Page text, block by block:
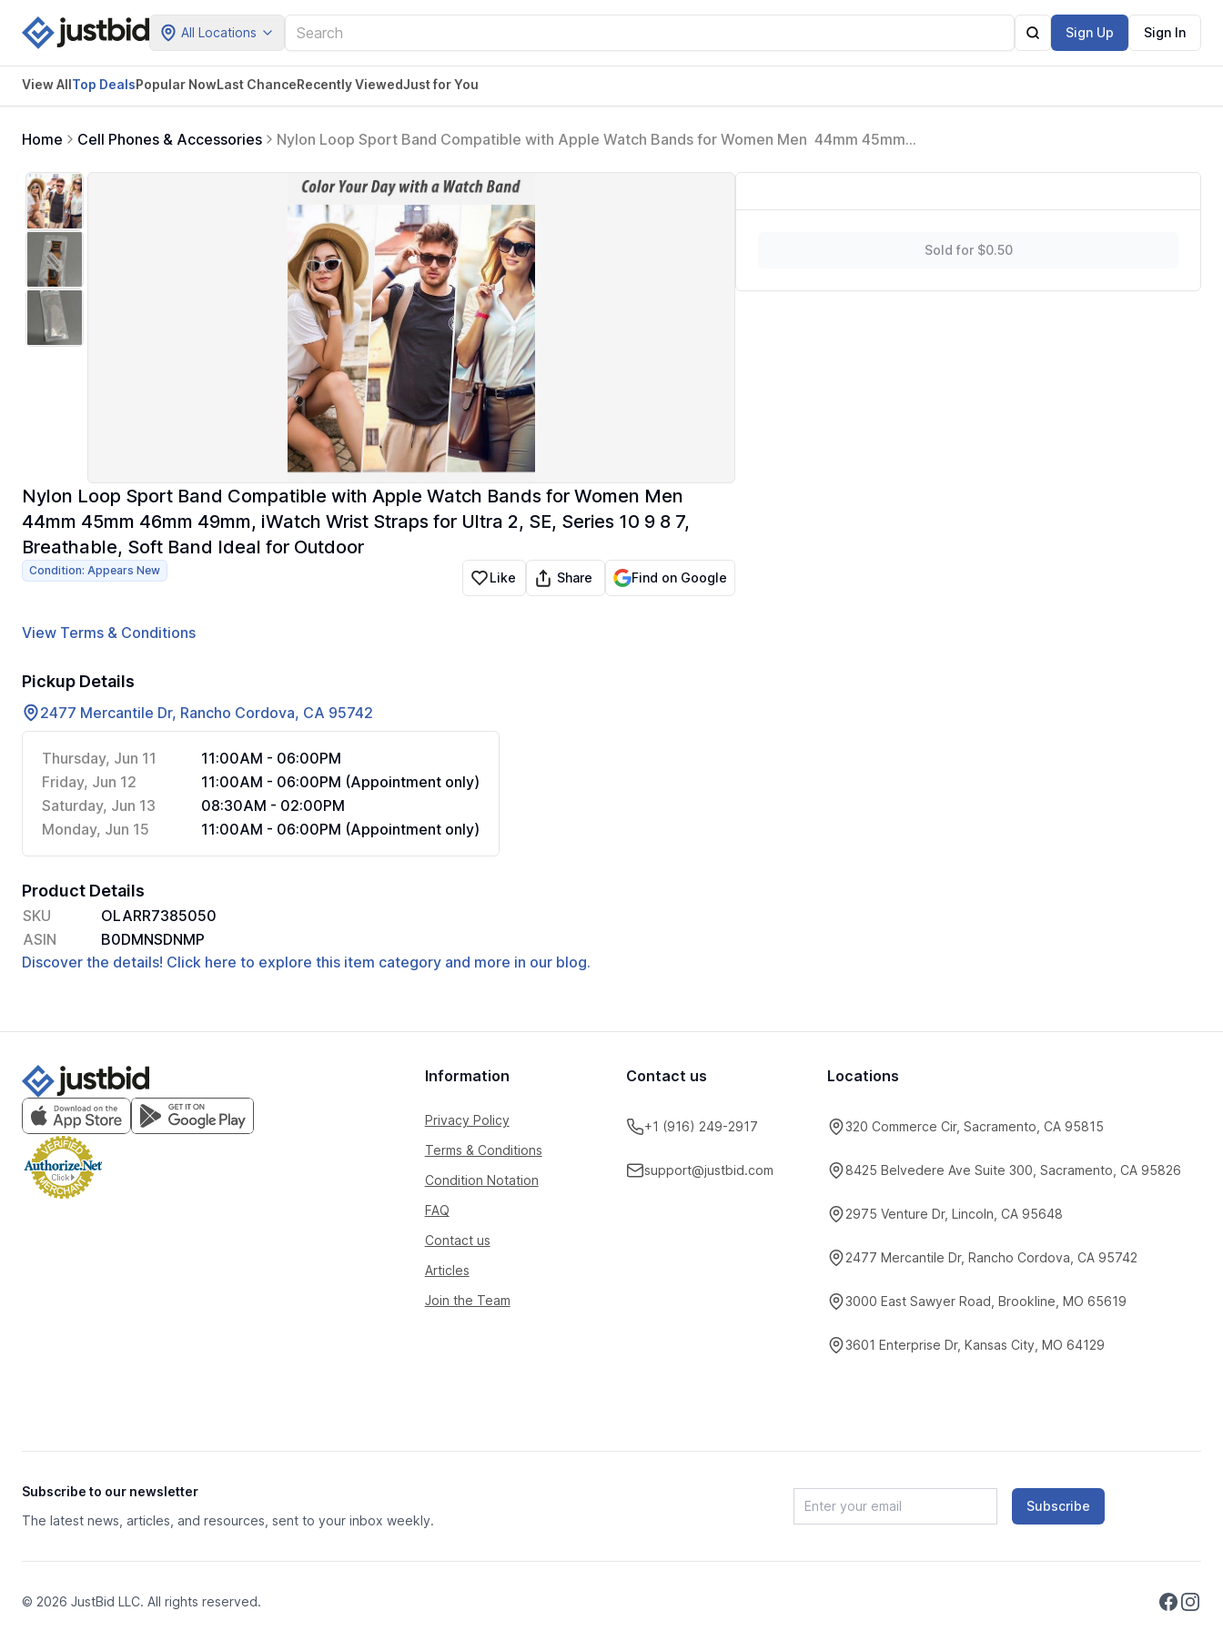
All Locations Sign Up Sign In
View AllTop DealsPopular NowLast ChanceRecently ViewedJust for You
Home Cell Phones & Accessories
Nylon Loop Sport Band Compatible with Apple Watch Bands for Women Men 44mm 45mm
Ideal for Outdoor
Nylon Loop Sport Band Compatible with Apple Watch Bands for Women Men
44mm 45mm 46mm 49mm, iWatch Wrist Straps for Ultra 2, SE, Series 10 9 8 7,
Breathable, Soft Band Ideal for Outdoor
Condition: Appears New Like Share Find on Google
View Terms & Conditions
Pickup Details
2477 Mercantile Dr, Rancho Cordova, CA 95742
Thursday, Jun 11
11:00AM - 06:00PM
Friday, Jun 12
11:00AM - 06:00PM (Appointment only)
Saturday, Jun 13
08:30AM - 02:00PM
Monday, Jun 15
11:00AM - 06:00PM (Appointment only)
Product Details
SKU
OLARR7385050
ASIN
B0DMNSDNMP
Discover the details! Click here to explore this item category and more in our blog.
Sold for $0.50
Information
Privacy Policy
Terms & Conditions
Condition Notation
FAQ
Contact us
Articles
Join the Team
Contact us
+1 (916) 249-2917
support@justbid.com
Locations
320 Commerce Cir, Sacramento, CA 95815
8425 Belvedere Ave Suite 300, Sacramento, CA 95826
2975 Venture Dr, Lincoln, CA 95648
2477 Mercantile Dr, Rancho Cordova, CA 95742
3000 East Sawyer Road, Brookline, MO 65619
3601 Enterprise Dr, Kansas City, MO 64129
Subscribe to our newsletter
The latest news, articles, and resources, sent to your inbox weekly.
Subscribe
© 2026 JustBid LLC. All rights reserved.